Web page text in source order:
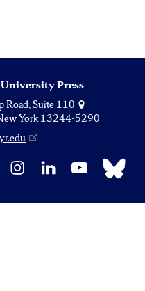
University Press
Road, Suite 110
York 13244-5290
InstagramLinkedIn YouTube Bluesky